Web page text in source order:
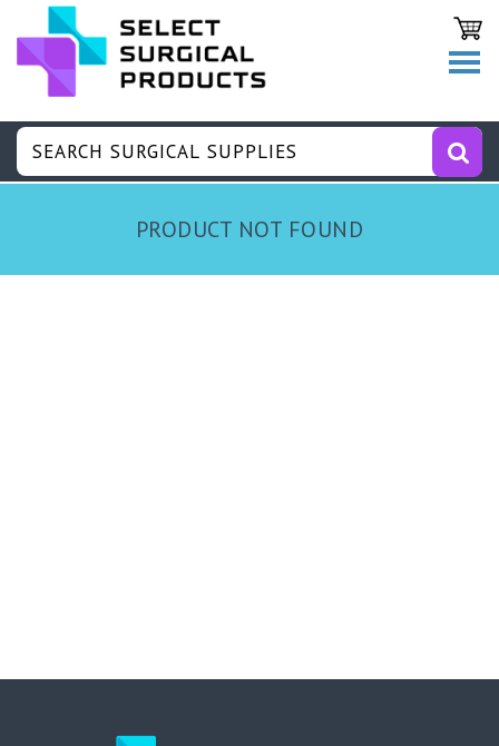
PRODUCT NOT FOUND